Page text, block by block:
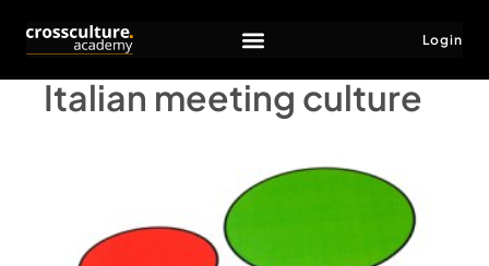
Login
Italian meeting culture